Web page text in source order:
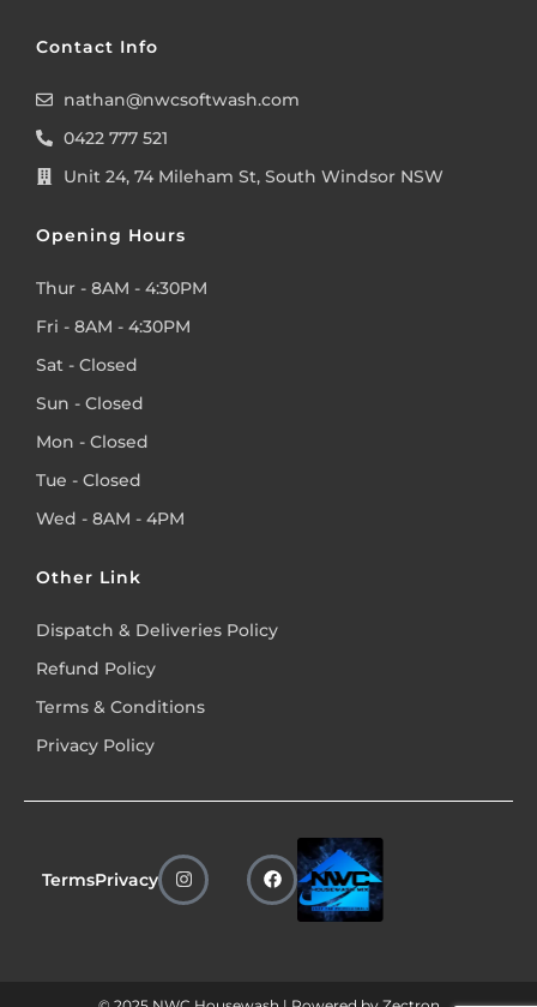
Contact Info
nathan@nwcsoftwash.com
0422 777 521
Unit 24, 74 Mileham St, South Windsor NSW
Opening Hours
Thur - 8AM - 4:30PM
Fri - 8AM - 4:30PM
Sat - Closed
Sun - Closed
Mon - Closed
Tue - Closed
Wed - 8AM - 4PM
Other Link
Dispatch & Deliveries Policy
Refund Policy
Terms & Conditions
Privacy Policy
TermsPrivacy